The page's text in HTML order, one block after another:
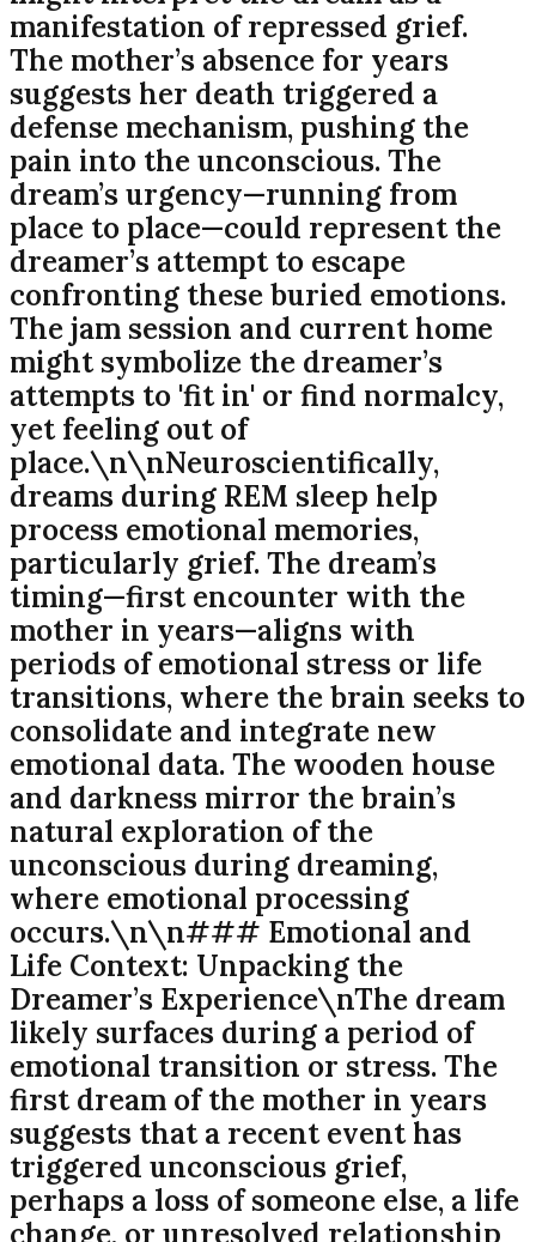
manifestation of repressed grief.
The mother’s absence for years
suggests her death triggered a
defense mechanism, pushing the
pain into the unconscious. The
dream’s urgency—running from
place to place—could represent the
dreamer’s attempt to escape
confronting these buried emotions.
The jam session and current home
might symbolize the dreamer’s
attempts to 'fit in' or find normalcy,
yet feeling out of
place.\n\nNeuroscientifically,
dreams during REM sleep help
process emotional memories,
particularly grief. The dream’s
timing—first encounter with the
mother in years—aligns with
periods of emotional stress or life
transitions, where the brain seeks to
consolidate and integrate new
emotional data. The wooden house
and darkness mirror the brain’s
natural exploration of the
unconscious during dreaming,
where emotional processing
occurs.\n\n### Emotional and
Life Context: Unpacking the
Dreamer’s Experience\nThe dream
likely surfaces during a period of
emotional transition or stress. The
first dream of the mother in years
suggests that a recent event has
triggered unconscious grief,
perhaps a loss of someone else, a life
change, or unresolved relationship